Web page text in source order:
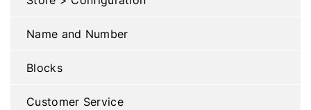
Name and Number
Blocks
Customer Service